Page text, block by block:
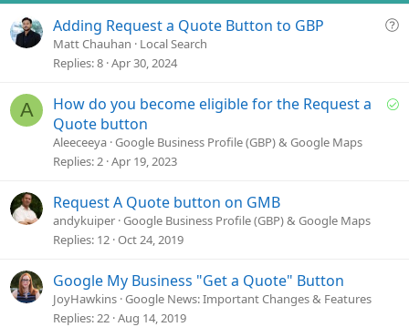
Q
t
Adding Request a Quote Button to GBP
Matt Chauhan
Local Search
Replies 8 Apr 30, 2024
A
S
How do you become eligible for the Request a
Quote button
Aleeceeya Google Business Profile (GBP) & Google Maps
Replies 2 Apr 19, 2023
Request A Quote button on GMB
andykuiper Google Business Profile (GBP) & Google Maps
Replies 12 Oct 24, 2019
Google My Business "Get a Quote" Button
JoyHawkins Google News: Important Changes & Features
Replies 22 Aug 14, 2019